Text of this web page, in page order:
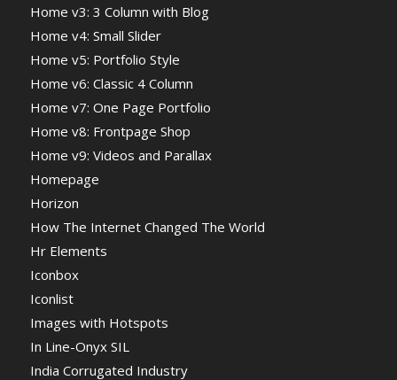
Home v3: 3 Column with Blog
Home v4: Small Slider
Home v5: Portfolio Style
Home v6: Classic 4 Column
Home v7: One Page Portfolio
Home v8: Frontpage Shop
Home v9: Videos and Parallax
Homepage
Horizon
How The Internet Changed The World
Hr Elements
Iconbox
Iconlist
Images with Hotspots
In Line-Onyx SIL
India Corrugated Industry